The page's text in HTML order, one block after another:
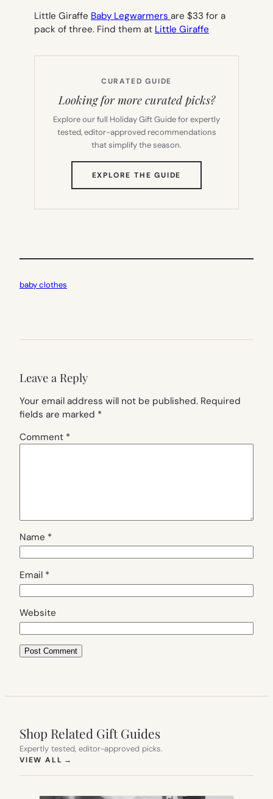
Little Giraffe Baby Legwarmers are $33 for a
pack of three. Find them at Little Giraffe
CURATED GUIDE
Looking for more curated picks?
Explore our full Holiday Gift Guide for expertly
tested, editor-approved recommendations
that simplify the season.
EXPLORE THE GUIDE
TAB)
baby clothes
Leave a Reply
Your email address will not be published. Required
fields are marked *
Comment *
Name *
Email *
Website
Shop Related Gift Guides
Expertly tested, editor-approved picks.
VIEW ALL →